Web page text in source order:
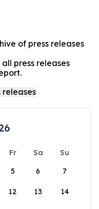
of press releases
press releases
Fr Sa
Su
5 6 7
12 13 14